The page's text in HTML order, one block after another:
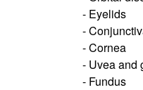
- Eyelids
-
- Cornea
- Uvea and
- Fundus